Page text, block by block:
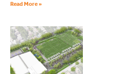
Read More »